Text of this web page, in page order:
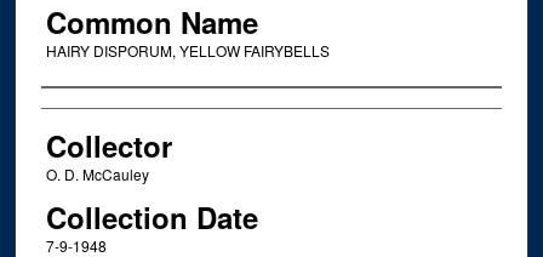
Common Name
HAIRY DISPORUM, YELLOW FAIRYBELLS
Creator
Collector
O. D. McCauley
Collection Date
7-9-1948